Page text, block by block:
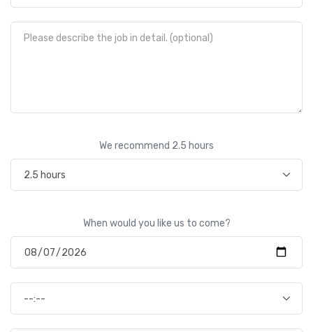
We recommend 2.5 hours
When would you like us to come?